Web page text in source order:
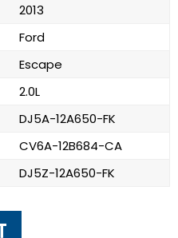
2013
Ford
Escape
2.0L
DJ5A-12A650-FK
CV6A-12B684-CA
DJ5Z-12A650-FK